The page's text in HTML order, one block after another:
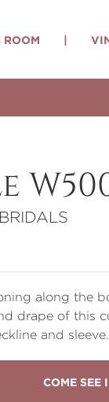
ROOM |
along the
drape of this
and sleeve.
COME SEE